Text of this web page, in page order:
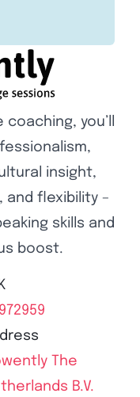
you’ll
insight,
and flexibility –
skills and
boost.
The
B.V.